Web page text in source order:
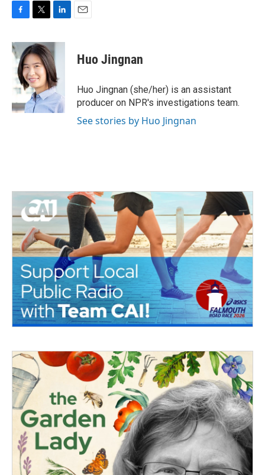
c
e
b
o
o
i
t
t
e
r
n
k
e
d
I
n
Huo Jingnan
Huo Jingnan (she/her) is an assistant
producer on NPR's investigations team.
See stories by Huo Jingnan